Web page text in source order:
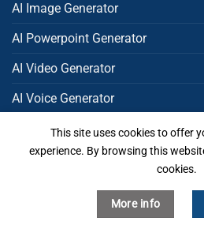
AI Image Generator
AI Powerpoint Generator​
AI Video Generator
AI Voice Generator
AI Writing
Uncategorized
Copyright 2026 ©MakeItAI
This site uses cookies to offer
experience. By browsing this
cookies.
More info